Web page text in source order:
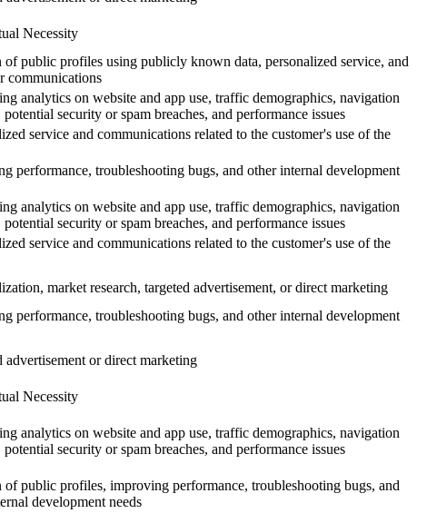
Necessity
of public profiles using publicly known data, personalized service, and
communications
analytics on website and app use, traffic demographics, navigation
potential security or spam breaches, and performance issues
service and communications related to the customer's use of the
performance, troubleshooting bugs, and other internal development
analytics on website and app use, traffic demographics, navigation
potential security or spam breaches, and performance issues
service and communications related to the customer's use of the
market research, targeted advertisement, or direct marketing
performance, troubleshooting bugs, and other internal development
advertisement or direct marketing
Necessity
analytics on website and app use, traffic demographics, navigation
potential security or spam breaches, and performance issues
of public profiles, improving performance, troubleshooting bugs, and
development needs